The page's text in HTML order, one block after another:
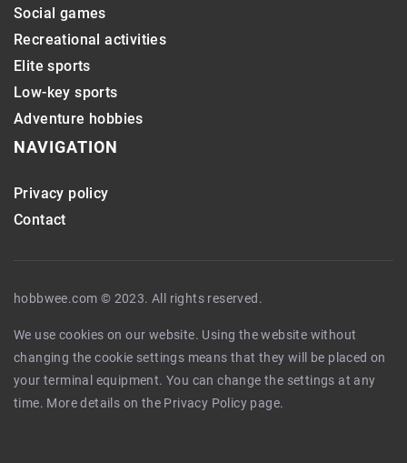
Social games
Recreational activities
Elite sports
Low-key sports
Adventure hobbies
NAVIGATION
Privacy policy
Contact
hobbwee.com © 2023. All rights reserved.
We use cookies on our website. Using the website without
changing the cookie settings means that they will be placed on
your terminal equipment. You can change the settings at any
time. More details on the Privacy Policy page.